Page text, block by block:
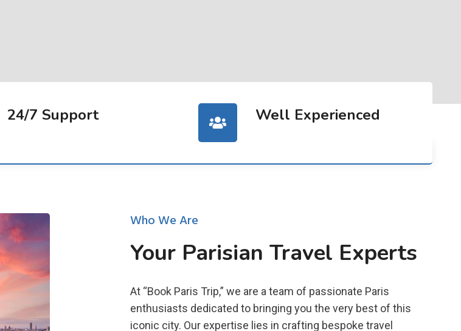
24/7 Support Well Experienced
Who We Are
Your Parisian Travel Experts
At “Book Paris Trip,” we are a team of passionate Paris
enthusiasts dedicated to bringing you the very best of this
iconic city. Our expertise lies in crafting bespoke travel